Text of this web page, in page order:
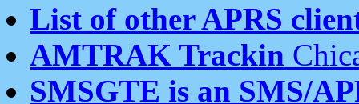
List of other APRS
AMTRAK Trackin
SMSGTE is an SMS/